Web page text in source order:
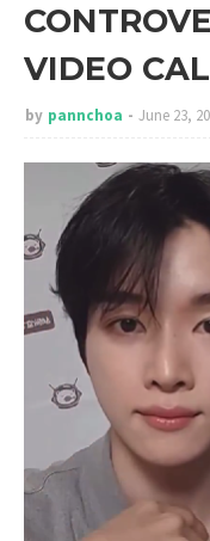
VIDEO
by pannchoa June 23,